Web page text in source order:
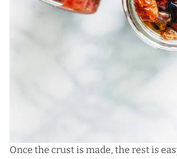
Once the crust is made, the rest is